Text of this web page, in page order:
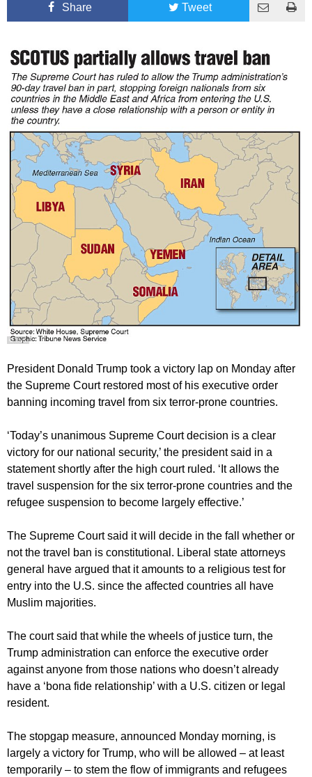
Share Tweet
President Donald Trump took a victory lap on Monday after
the Supreme Court restored most of his executive order
banning incoming travel from six terror-prone countries.
‘Today’s unanimous Supreme Court decision is a clear
victory for our national security,’ the president said in a
statement shortly after the high court ruled. ‘It allows the
travel suspension for the six terror-prone countries and the
refugee suspension to become largely effective.’
The Supreme Court said it will decide in the fall whether or
not the travel ban is constitutional. Liberal state attorneys
general have argued that it amounts to a religious test for
entry into the U.S. since the affected countries all have
Muslim majorities.
The court said that while the wheels of justice turn, the
Trump administration can enforce the executive order
against anyone from those nations who doesn’t already
have a ‘bona fide relationship’ with a U.S. citizen or legal
resident.
The stopgap measure, announced Monday morning, is
largely a victory for Trump, who will be allowed – at least
temporarily – to stem the flow of immigrants and refugees